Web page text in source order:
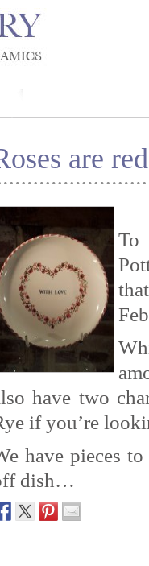
are
To
have two
if you’re
have pieces
dish…